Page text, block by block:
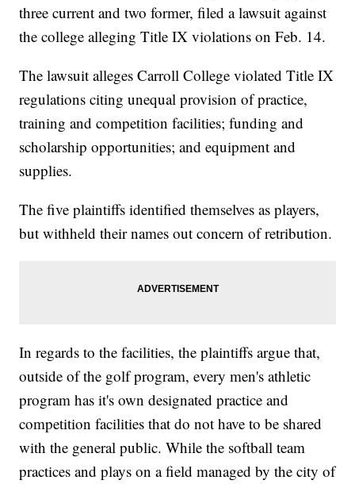
three current and two former, filed a lawsuit against
the college alleging Title IX violations on Feb. 14.
The lawsuit alleges Carroll College violated Title IX
regulations citing unequal provision of practice,
training and competition facilities; funding and
scholarship opportunities; and equipment and
supplies.
The five plaintiffs identified themselves as players,
but withheld their names out concern of retribution.
In regards to the facilities, the plaintiffs argue that,
outside of the golf program, every men's athletic
program has it's own designated practice and
competition facilities that do not have to be shared
with the general public. While the softball team
practices and plays on a field managed by the city of